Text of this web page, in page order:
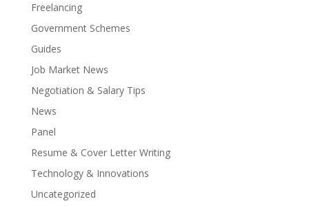
Freelancing
Government Schemes
Guides
Job Market News
Negotiation & Salary Tips
News
Panel
Resume & Cover Letter Writing
Technology & Innovations
Uncategorized